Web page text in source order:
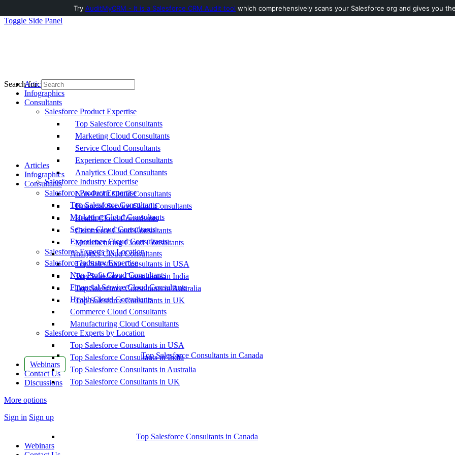
Toggle Side Panel
Articles
Infographics
Consultants
Salesforce Product Expertise
Top Salesforce Consultants
Marketing Cloud Consultants
Service Cloud Consultants
Experience Cloud Consultants
Analytics Cloud Consultants
Salesforce Industry Expertise
Non-Profit Cloud Consultants
Financial Service Cloud Consultants
Health Cloud Consultants
Commerce Cloud Consultants
Manufacturing Cloud Consultants
Salesforce Experts by Location
Top Salesforce Consultants in USA
Top Salesforce Consultants in India
Top Salesforce Consultants in Australia
Top Salesforce Consultants in UK
Top Salesforce Consultants in Canada
Webinars
Contact Us
Discussions
More options
Sign in Sign up
Search for:
Articles
Infographics
Consultants
Salesforce Product Expertise
Top Salesforce Consultants
Marketing Cloud Consultants
Service Cloud Consultants
Experience Cloud Consultants
Analytics Cloud Consultants
Salesforce Industry Expertise
Non-Profit Cloud Consultants
Financial Service Cloud Consultants
Health Cloud Consultants
Commerce Cloud Consultants
Manufacturing Cloud Consultants
Salesforce Experts by Location
Top Salesforce Consultants in USA
Top Salesforce Consultants in India
Top Salesforce Consultants in Australia
Top Salesforce Consultants in UK
Top Salesforce Consultants in Canada
Webinars
Try AuditMyCRM - It is a Salesforce CRM Audit tool which comprehensively scans your Salesforce org and gives you